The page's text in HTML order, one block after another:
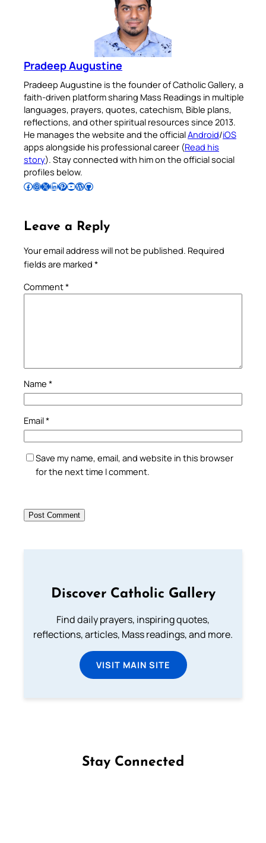
Pradeep Augustine
Pradeep Augustine is the founder of Catholic Gallery, a
faith-driven platform sharing Mass Readings in multiple
languages, prayers, quotes, catechism, Bible plans,
reflections, and other spiritual resources since 2013.
He manages the website and the officialAndroid/iOS
apps alongside his professional career (Read his
story). Stay connected with him on the official social
profiles below.
Follow Pradeep on Facebook Follow Pradeep on InstagramFollow Pradeep on X Follow Pradeep on LinkedIn Follow Pradeep on Pinterest Subscribe to Pradeep’s Youtube Channel Follow Pradeep on WordPress Follow Pradeep on GitHub
Leave a Reply
Your email address will not be published. Required
fields are marked *
Comment*
Name *
Email*
Save my name, email, and website in this browser
for the next time I comment.
Discover Catholic Gallery
Find daily prayers, inspiring quotes,
reflections, articles, Mass readings, and more.
VISIT MAIN SITE
Stay Connected